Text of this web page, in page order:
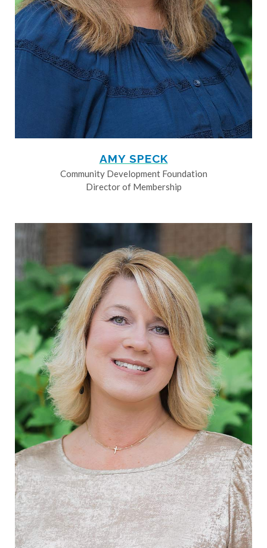
AMY SPECK
Community Development Foundation
Director of Membership